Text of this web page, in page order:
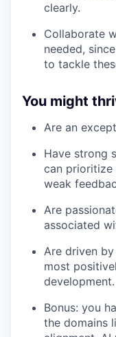
clearly.
Collaborate
needed,
to tackle
You might
Are an
Have strong
can
weak
Are
associated
Are driven
most
development.
Bonus: you
the domains